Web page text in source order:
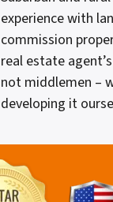
experience with
commission
real estate
not middlemen –
developing it